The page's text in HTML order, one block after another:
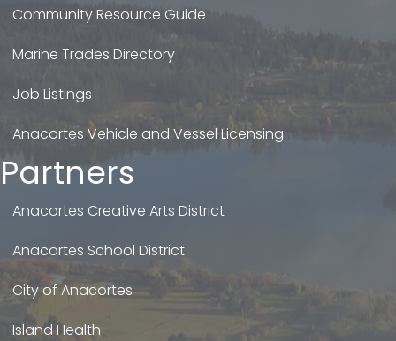
Community Resource Guide
Marine Trades Directory
Job Listings
Anacortes Vehicle and Vessel Licensing
Partners
Anacortes Creative Arts District
Anacortes School District
City of Anacortes
Island Health